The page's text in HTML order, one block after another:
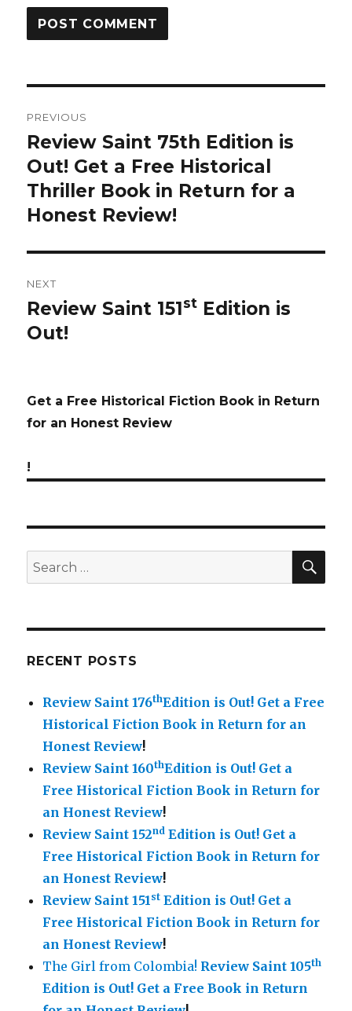
navigation
PREVIOUS
Previous
post:
Review Saint 75th Edition is
Out! Get a Free Historical
Thriller Book in Return for a
Honest Review!
NEXT
Next
post:
Review Saint 151st Edition is
Out!
Get a Free Historical Fiction Book in Return
for an Honest Review
!
Search
for:
RECENT POSTS
Review Saint 176thEdition is Out! Get a Free
Historical Fiction Book in Return for an
Honest Review!
Review Saint 160thEdition is Out! Get a
Free Historical Fiction Book in Return for
an Honest Review!
Review Saint 152nd Edition is Out! Get a
Free Historical Fiction Book in Return for
an Honest Review!
Review Saint 151st Edition is Out! Get a
Free Historical Fiction Book in Return for
an Honest Review!
The Girl from Colombia! Review Saint 105th
Edition is Out! Get a Free Book in Return